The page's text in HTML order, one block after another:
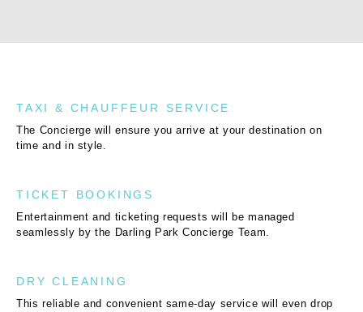
TAXI & CHAUFFEUR SERVICE
The Concierge will ensure you arrive at your destination on
time and in style.
TICKET BOOKINGS
Entertainment and ticketing requests will be managed
seamlessly by the Darling Park Concierge Team.
DRY CLEANING
This reliable and convenient same-day service will even drop